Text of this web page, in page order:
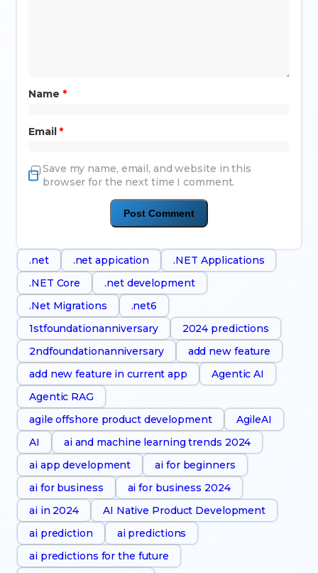
Name *
Email *
Save my name, email, and website in this
browser for the next time I comment.
.net .net appication
.NET Applications
.NET Core
.net development
.Net Migrations
.net6
1stfoundationanniversary
2024 predictions
2ndfoundationanniversary
add new feature
add new feature in current app
Agentic AI
Agentic RAG
agile offshore product development
AgileAI
AI
ai and machine learning trends 2024
ai app development
ai for beginners
ai for business
ai for business 2024
ai in 2024
AI Native Product Development
ai prediction
ai predictions
ai predictions for the future